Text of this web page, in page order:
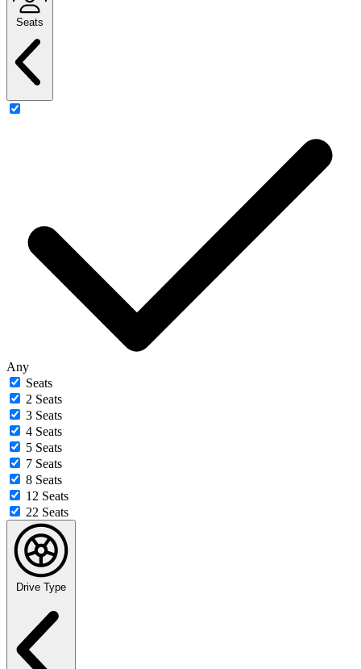
Seats
Any
Seats
2 Seats
3 Seats
4 Seats
5 Seats
7 Seats
8 Seats
12 Seats
22 Seats
Drive Type